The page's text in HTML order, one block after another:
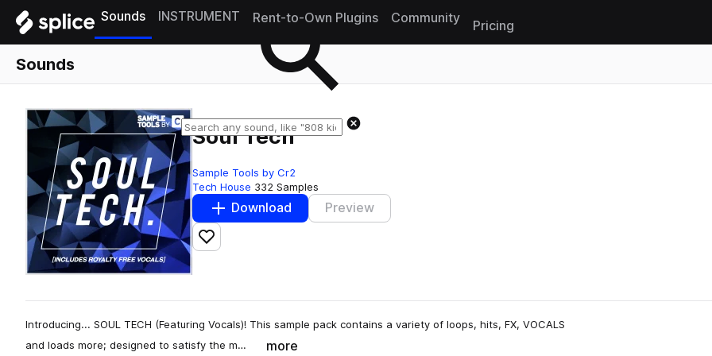
Sounds INSTRUMENT Rent-to-Own Plugins Community
Pricing
Sounds
Soul Tech
Sample Tools by Cr2
Tech House 332 Samples
Download Preview
Add to likes
Introducing... SOUL TECH (Featuring Vocals)! This sample pack contains a variety of loops, hits, FX, VOCALS
and loads more; designed to satisfy the m…
more